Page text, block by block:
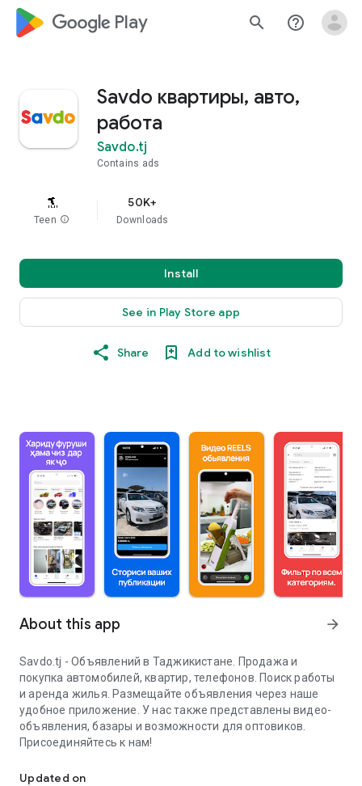
google_logo Play search help_outline
Savdo квартиры, авто,
работа
Savdo.tj
Contains ads
Teen info
50K+
Downloads
Install
See in Play Store app
Share Add to wishlist
About this app arrow_forward
Savdo.tj - Объявлений в Таджикистане. Продажа и
покупка автомобилей, квартир, телефонов. Поиск работы
и аренда жилья. Размещайте объявления через наше
удобное приложение. У нас также представлены видео-
объявления, базары и возможности для оптовиков.
Присоединяйтесь к нам!
Updated on